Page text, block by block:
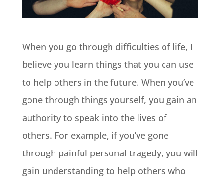
When you go through difficulties of life, I
believe you learn things that you can use
to help others in the future. When you’ve
gone through things yourself, you gain an
authority to speak into the lives of
others. For example, if you’ve gone
through painful personal tragedy, you will
gain understanding to help others who